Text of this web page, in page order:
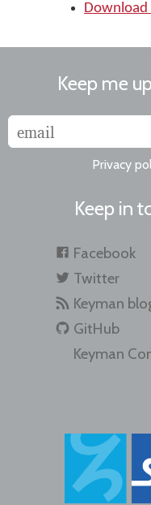
Download
Keep me
Privacy
Keep in
Facebook
Twitter
Keyman
GitHub
Keyman